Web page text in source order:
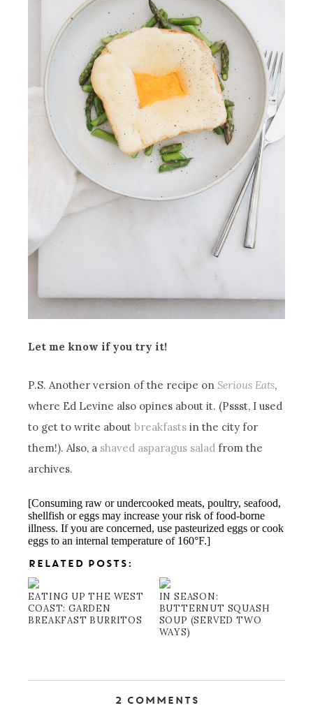
Let me know if you try it!
P.S. Another version of the recipe onSerious Eats,
where Ed Levine also opines about it. (Pssst, I used
to get to write aboutbreakfasts in the city for
them!). Also, a shaved asparagus salad from the
archives.
[Consuming raw or undercooked meats, poultry, seafood,
shellfish or eggs may increase your risk of food-borne
illness. If you are concerned, use pasteurized eggs or cook
eggs to an internal temperature of 160°F.]
RELATED POSTS:
EATING UP THE WEST
COAST: GARDEN
BREAKFAST BURRITOS
IN SEASON:
BUTTERNUT SQUASH
SOUP (SERVED TWO
WAYS)
2 Comments